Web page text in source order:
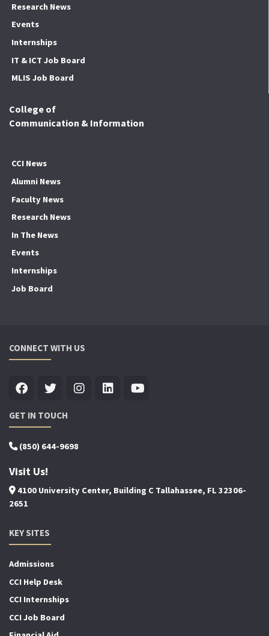
Research News
Events
Internships
IT & ICT Job Board
MLIS Job Board
College of
Communication & Information
CCI News
Alumni News
Faculty News
Research News
In The News
Events
Internships
Job Board
CONNECT WITH US
GET IN TOUCH
(850) 644-9698
Visit Us!
4100 University Center, Building C Tallahassee, FL 32306-
2651
KEY SITES
Admissions
CCI Help Desk
CCI Internships
CCI Job Board